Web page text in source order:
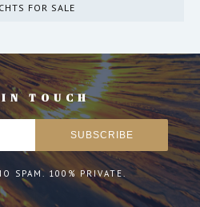
FOR SALE
TOUCH
SPAM. 100% PRIVATE.